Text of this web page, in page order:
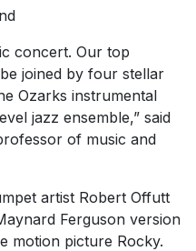
Garland
concert. Our top
joined by four stellar
Ozarks instrumental
jazz ensemble,” said
of music and
artist Robert Offutt
Ferguson version
motion picture Rocky.